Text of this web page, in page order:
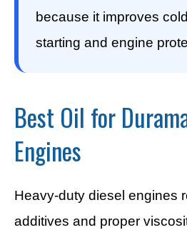
because it improves
starting and engine
Best Oil for
Engines
Heavy-duty diesel engines
additives and proper